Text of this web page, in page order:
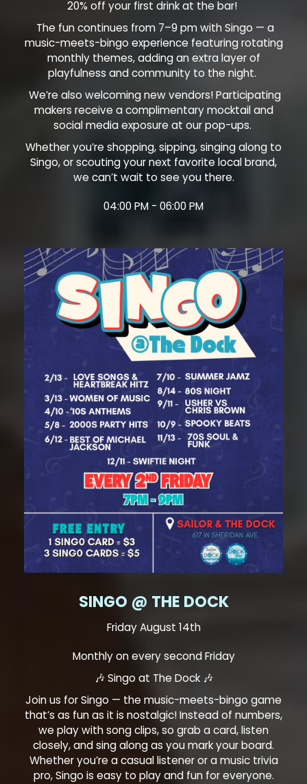
20% off your first drink at the bar!
The fun continues from 7–9 pm with Singo — a
music-meets-bingo experience featuring rotating
monthly themes, adding an extra layer of
playfulness and community to the night.
We’re also welcoming new vendors! Participating
makers receive a complimentary mocktail and
social media exposure at our pop-ups.
Whether you’re shopping, sipping, singing along to
Singo, or scouting your next favorite local brand,
we can’t wait to see you there.
04:00 PM - 06:00 PM
SINGO @ THE DOCK
Friday August 14th
Monthly on every second Friday
🎶 Singo at The Dock 🎶
Join us for Singo — the music-meets-bingo game
that’s as fun as it is nostalgic! Instead of numbers,
we play with song clips, so grab a card, listen
closely, and sing along as you mark your board.
Whether you’re a casual listener or a music trivia
pro, Singo is easy to play and fun for everyone.